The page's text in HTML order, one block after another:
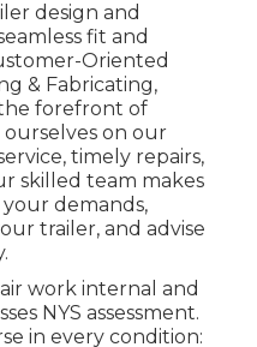
design and
fit and
Oriented
& Fabricating,
forefront of
on our
timely repairs,
skilled team makes
demands,
trailer, and advise
work internal and
NYS assessment.
in every condition: